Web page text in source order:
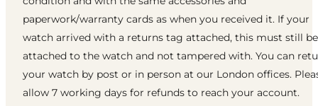
paperwork/warranty cards as when you received it. If your
watch arrived with a returns tag attached, this must still be
attached to the watch and not tampered with. You can
your watch by post or in person at our London offices.
allow 7 working days for refunds to reach your account.